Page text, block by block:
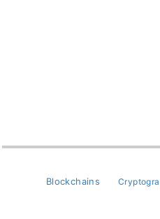
Blockchains